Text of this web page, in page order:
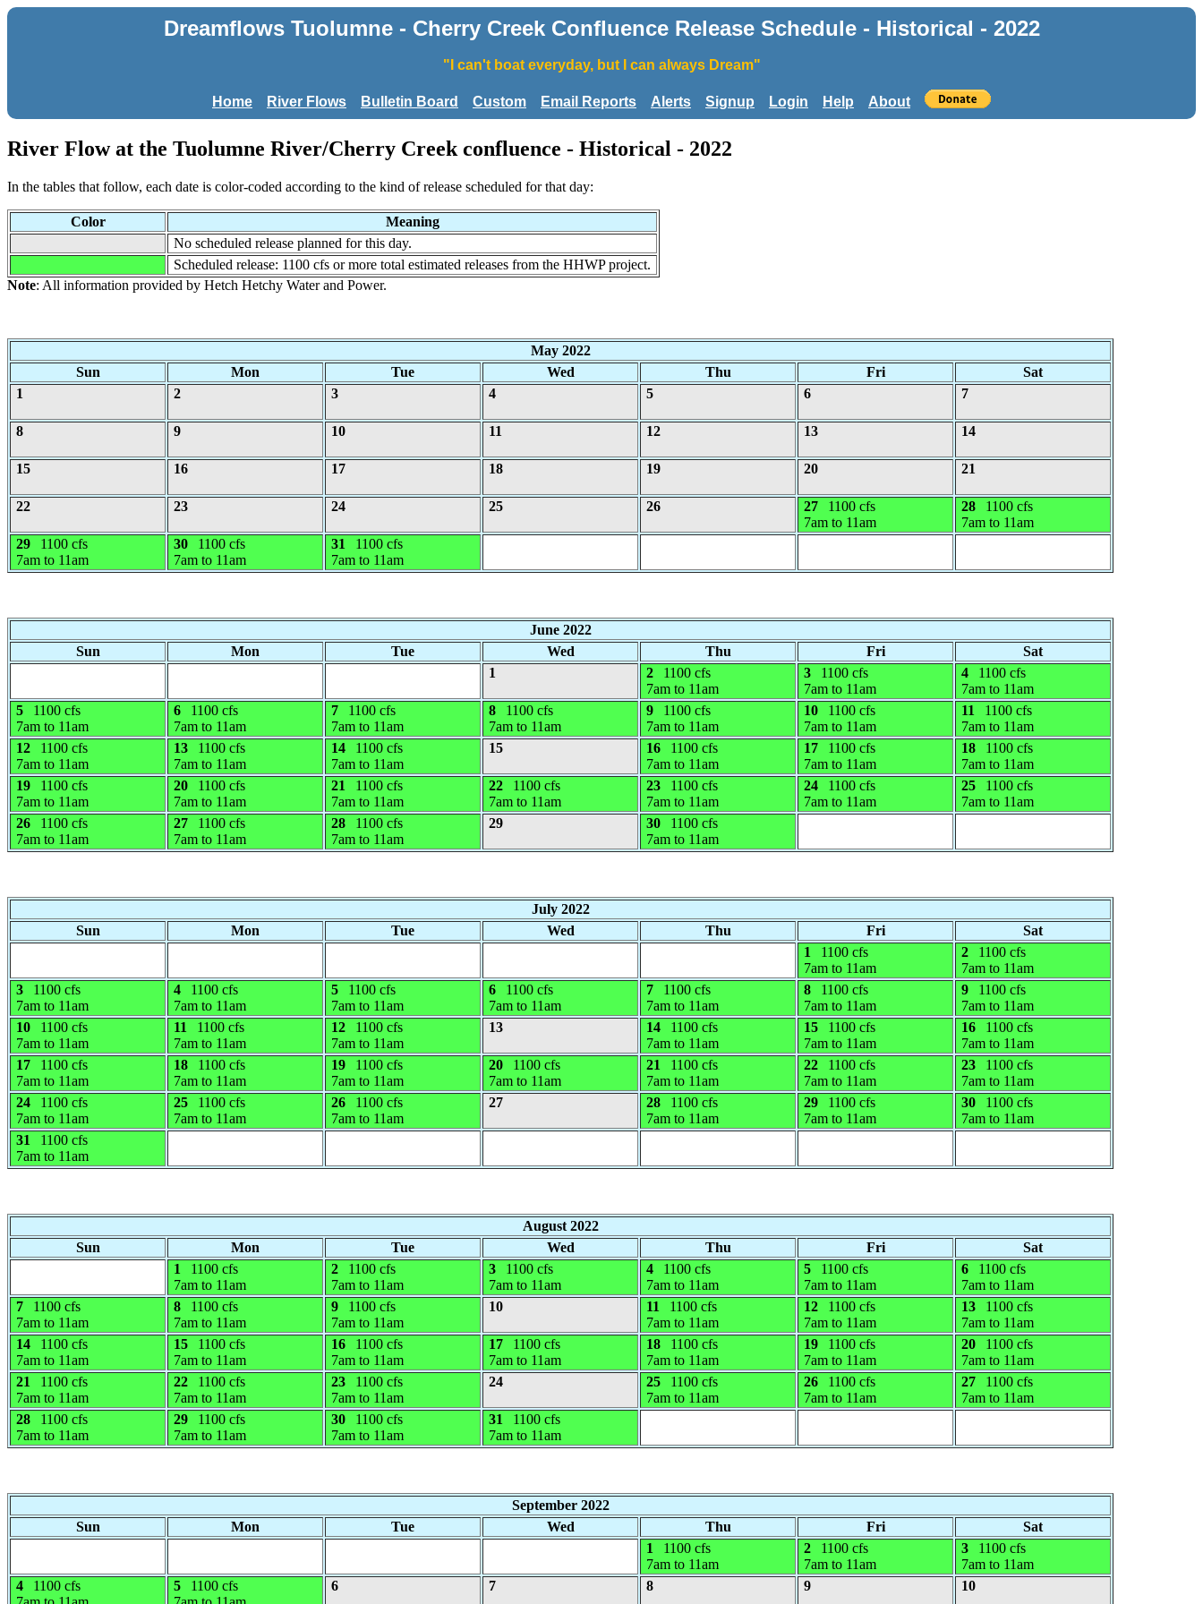
Dreamflows Tuolumne - Cherry Creek Confluence Release Schedule - Historical - 2022
"I can't boat everyday, but I can always Dream"
Home River Flows Bulletin Board Custom Email Reports Alerts Signup Login Help About
River Flow at the Tuolumne River/Cherry Creek confluence - Historical - 2022
In the tables that follow, each date is color-coded according to the kind of release scheduled for that day:
Color
Meaning
No scheduled release planned for this day.
Scheduled release: 1100 cfs or more total estimated releases from the HHWP project.
Note: All information provided by Hetch Hetchy Water and Power.
May 2022
Sun
Mon Tue Wed Thu Fri
Sat
1
2 3 4 5 6 7
8 9 10 11 12 13 14
15 16 17 18 19 20 21
22 23 24 25 26 27
1100 cfs
7am to 11am
28
1100 cfs
7am to 11am
29
1100 cfs
7am to 11am
30
1100 cfs
7am to 11am
31
1100 cfs
7am to 11am
June 2022
Sun
Mon Tue Wed Thu Fri
Sat
1
2
1100 cfs
7am to 11am
3
1100 cfs
7am to 11am
4
1100 cfs
7am to 11am
5
1100 cfs
7am to 11am
6
1100 cfs
7am to 11am
7
1100 cfs
7am to 11am
8
1100 cfs
7am to 11am
9
1100 cfs
7am to 11am
10
1100 cfs
7am to 11am
11
1100 cfs
7am to 11am
12
1100 cfs
7am to 11am
13
1100 cfs
7am to 11am
14
1100 cfs
7am to 11am
15 16
1100 cfs
7am to 11am
17
1100 cfs
7am to 11am
18
1100 cfs
7am to 11am
19
1100 cfs
7am to 11am
20
1100 cfs
7am to 11am
21
1100 cfs
7am to 11am
22
1100 cfs
7am to 11am
23
1100 cfs
7am to 11am
24
1100 cfs
7am to 11am
25
1100 cfs
7am to 11am
26
1100 cfs
7am to 11am
27
1100 cfs
7am to 11am
28
1100 cfs
7am to 11am
29 30
1100 cfs
7am to 11am
July 2022
Sun
Mon Tue Wed Thu Fri
Sat
1
1100 cfs
7am to 11am
2
1100 cfs
7am to 11am
3
1100 cfs
7am to 11am
4
1100 cfs
7am to 11am
5
1100 cfs
7am to 11am
6
1100 cfs
7am to 11am
7
1100 cfs
7am to 11am
8
1100 cfs
7am to 11am
9
1100 cfs
7am to 11am
10
1100 cfs
7am to 11am
11
1100 cfs
7am to 11am
12
1100 cfs
7am to 11am
13 14
1100 cfs
7am to 11am
15
1100 cfs
7am to 11am
16
1100 cfs
7am to 11am
17
1100 cfs
7am to 11am
18
1100 cfs
7am to 11am
19
1100 cfs
7am to 11am
20
1100 cfs
7am to 11am
21
1100 cfs
7am to 11am
22
1100 cfs
7am to 11am
23
1100 cfs
7am to 11am
24
1100 cfs
7am to 11am
25
1100 cfs
7am to 11am
26
1100 cfs
7am to 11am
27 28
1100 cfs
7am to 11am
29
1100 cfs
7am to 11am
30
1100 cfs
7am to 11am
31
1100 cfs
7am to 11am
August 2022
Sun
Mon Tue Wed Thu Fri
Sat
1
1100 cfs
7am to 11am
2
1100 cfs
7am to 11am
3
1100 cfs
7am to 11am
4
1100 cfs
7am to 11am
5
1100 cfs
7am to 11am
6
1100 cfs
7am to 11am
7
1100 cfs
7am to 11am
8
1100 cfs
7am to 11am
9
1100 cfs
7am to 11am
10 11
1100 cfs
7am to 11am
12
1100 cfs
7am to 11am
13
1100 cfs
7am to 11am
14
1100 cfs
7am to 11am
15
1100 cfs
7am to 11am
16
1100 cfs
7am to 11am
17
1100 cfs
7am to 11am
18
1100 cfs
7am to 11am
19
1100 cfs
7am to 11am
20
1100 cfs
7am to 11am
21
1100 cfs
7am to 11am
22
1100 cfs
7am to 11am
23
1100 cfs
7am to 11am
24 25
1100 cfs
7am to 11am
26
1100 cfs
7am to 11am
27
1100 cfs
7am to 11am
28
1100 cfs
7am to 11am
29
1100 cfs
7am to 11am
30
1100 cfs
7am to 11am
31
1100 cfs
7am to 11am
September 2022
Sun
Mon Tue Wed Thu Fri
Sat
1
1100 cfs
7am to 11am
2
1100 cfs
7am to 11am
3
1100 cfs
7am to 11am
4
1100 cfs
5
1100 cfs
6 7 8 9 10